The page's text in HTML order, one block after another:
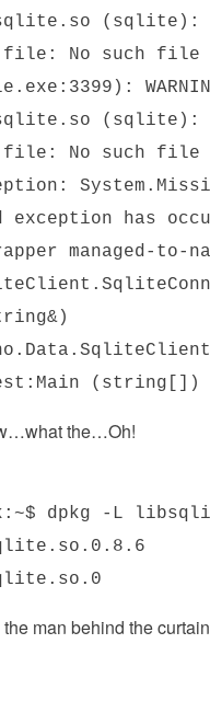
(sqlite):
file: No such file
(sqlite):
file: No such file
exception has
managed-to-
(string[])
the…Oh!
dpkg -L
the man behind the